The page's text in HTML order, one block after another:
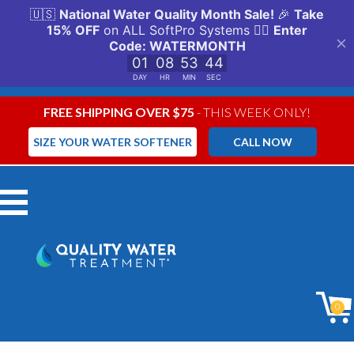
FREE SHIPPING OVER $75 - THIS WEEK ONLY!
CALL NOW
SIZE YOUR WATER SOFTENER
Menu
0